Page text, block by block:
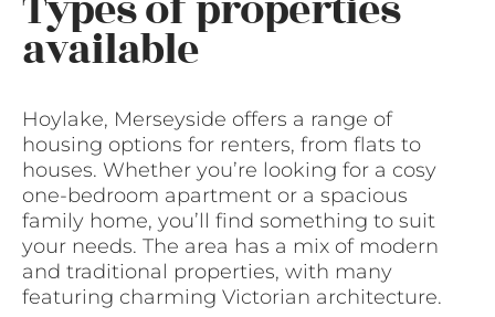
available
Hoylake, Merseyside offers a range of
housing options for renters, from flats to
houses. Whether you’re looking for a cosy
one-bedroom apartment or a spacious
family home, you’ll find something to suit
your needs. The area has a mix of modern
and traditional properties, with many
featuring charming Victorian architecture.